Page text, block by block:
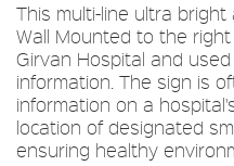
This multi-line ultra
Wall Mounted to the
Girvan Hospital and
information. The sign is
information on a
location of designated
ensuring healthy